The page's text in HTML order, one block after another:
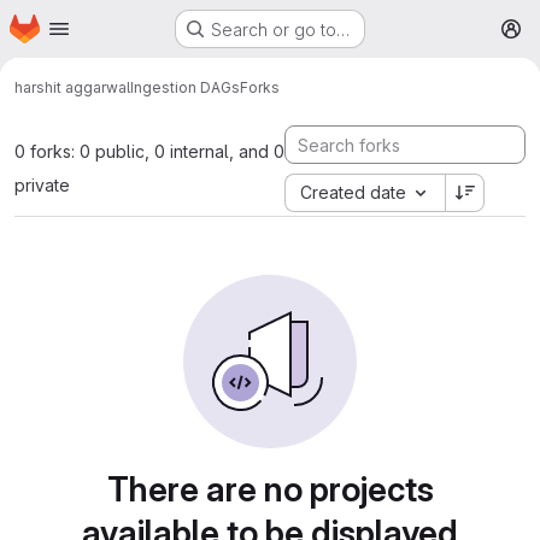
Skip to main content
Homepage Search or go to…
harshit aggarwalIngestion DAGsForks
0 forks: 0 public, 0 internal, and 0
private
Created date
There are no projects